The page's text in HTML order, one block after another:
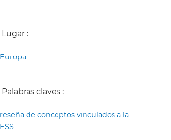
Lugar :
Europa
Palabras claves :
reseña de conceptos vinculados a la
ESS